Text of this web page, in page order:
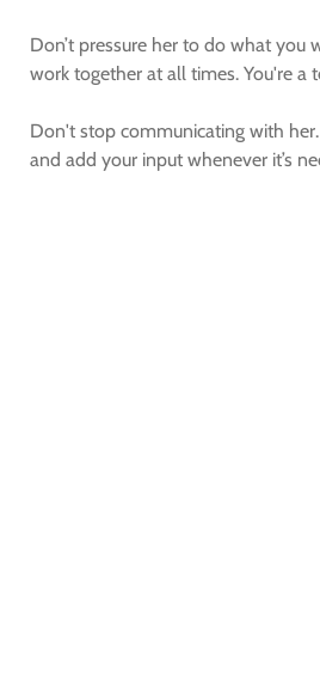
Don’t pressure her to do what you
work together at all times. You're a
Don't stop communicating with
and add your input whenever it’s